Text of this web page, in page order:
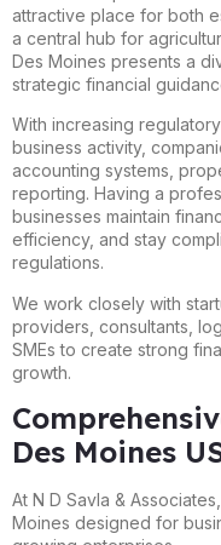
attractive place for both
a central hub for
Des Moines presents a
strategic financial
With increasing
business activity,
accounting systems,
reporting. Having a
businesses maintain
efficiency, and stay
regulations.
We work closely with
providers, consultants,
SMEs to create strong
growth.
Des Moines
At N D Savla &
Moines designed for